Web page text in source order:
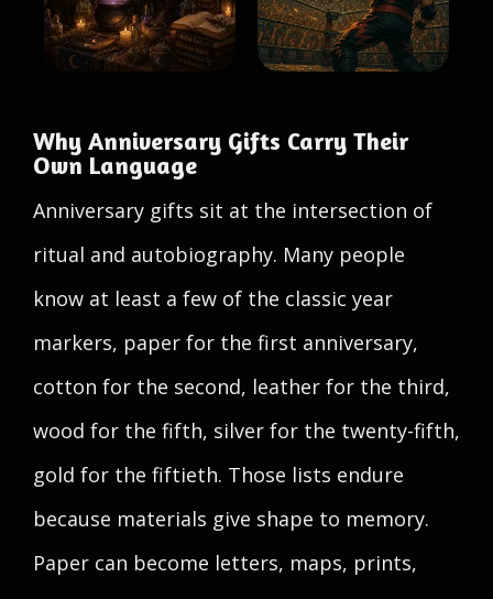
Why Anniversary Gifts Carry Their
Own Language
Anniversary gifts sit at the intersection of
ritual and autobiography. Many people
know at least a few of the classic year
markers, paper for the first anniversary,
cotton for the second, leather for the third,
wood for the fifth, silver for the twenty-fifth,
gold for the fiftieth. Those lists endure
because materials give shape to memory.
Paper can become letters, maps, prints,